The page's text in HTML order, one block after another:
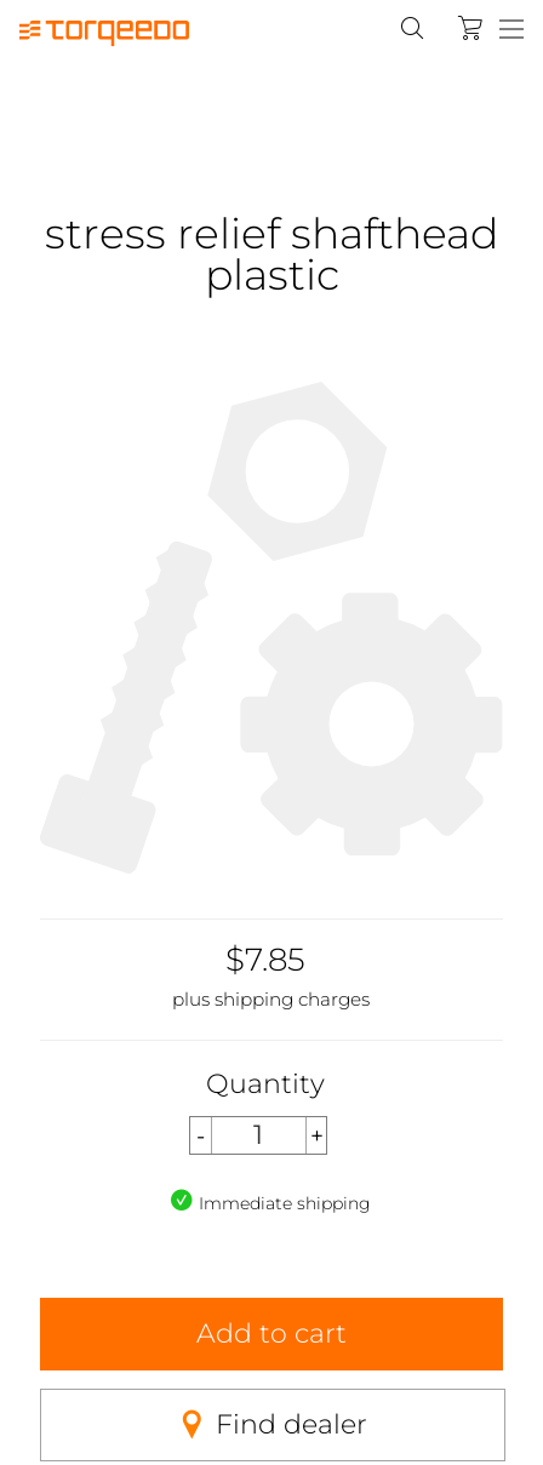
stress relief shafthead
plastic
$7.85
plus shipping charges
Quantity
Immediate shipping
Add to cart
Find dealer